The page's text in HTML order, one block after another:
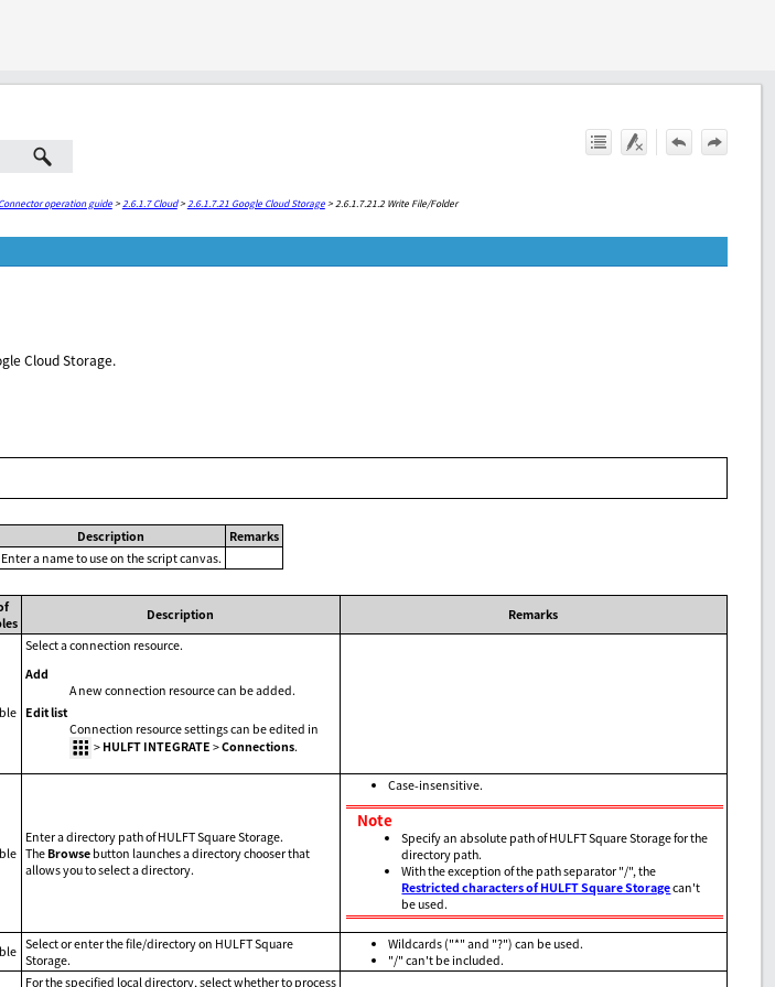
operation guide> 2.6.1.7 Cloud> 2.6.1.7.21 Google Cloud Storage> 2.6.1.7.21.2 Write File/Folder
Cloud Storage.
Description
Remarks
Enter a name to use on the script canvas.
Description Remarks
Select a connection resource.
Add
A new connection resource can be added.
Edit list
Connection resource settings can be edited in
> HULFT INTEGRATE >Connections.
Enter a directory path of HULFT Square Storage.
The Browsebutton launches a directory chooser that
allows you to select a directory.
Case-insensitive.
Note
Specify an absolute path of HULFT Square Storage for the
directory path.
With the exception of the path separator "/", the
Restricted characters of HULFT Square Storagecan't
be used.
Select or enter the file/directory on HULFT Square
Storage.
Wildcards ("*" and "?") can be used.
"/" can't be included.
For the specified local directory, select whether to process